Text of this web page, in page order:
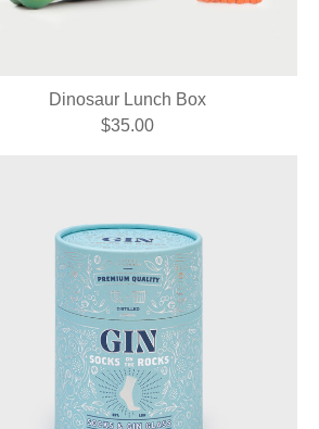
Dinosaur Lunch Box
$35.00